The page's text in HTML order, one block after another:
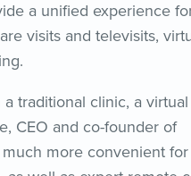
a unified experience
visits and televisits,
traditional clinic, a virtual
CEO and co-founder of
more convenient for